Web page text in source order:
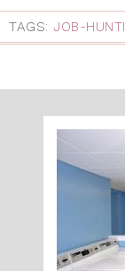
TAGS: JOB-